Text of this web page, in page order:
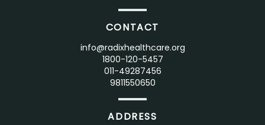
CONTACT
info@radixhealthcare.org
1800-120-5457
011-49287456
9811550650
ADDRESS